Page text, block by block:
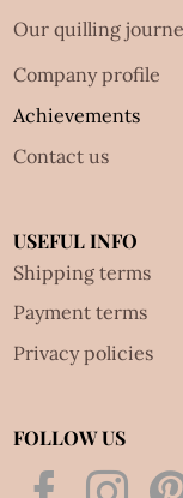
Our quilling
Company profile
Achievements
Contact us
USEFUL INFO
Shipping terms
Payment terms
Privacy policies
FOLLOW US